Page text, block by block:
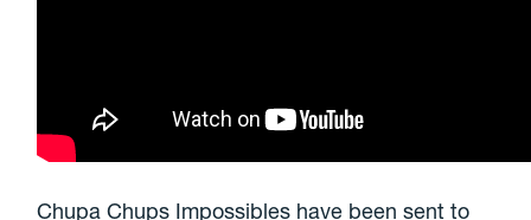
Chupa Chups Impossibles have been sent to